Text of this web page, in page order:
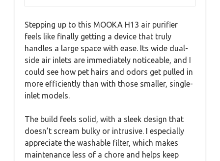
Stepping up to this MOOKA H13 air purifier
feels like finally getting a device that truly
handles a large space with ease. Its wide dual-
side air inlets are immediately noticeable, and I
could see how pet hairs and odors get pulled in
more efficiently than with those smaller, single-
inlet models.
The build feels solid, with a sleek design that
doesn’t scream bulky or intrusive. I especially
appreciate the washable filter, which makes
maintenance less of a chore and helps keep